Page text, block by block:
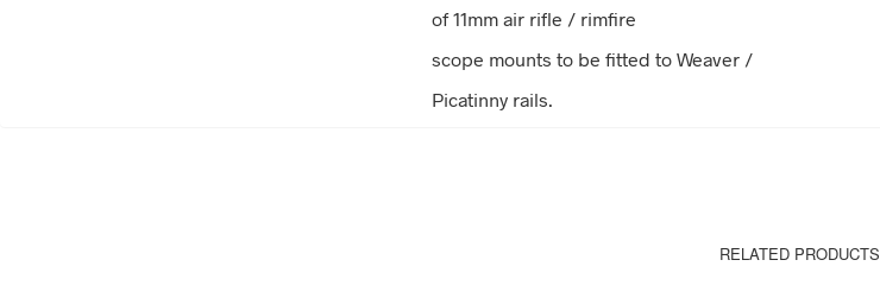
of 11mm air rifle / rimfire
scope mounts to be fitted to Weaver /
Picatinny rails.
RELATED PRODUCTS